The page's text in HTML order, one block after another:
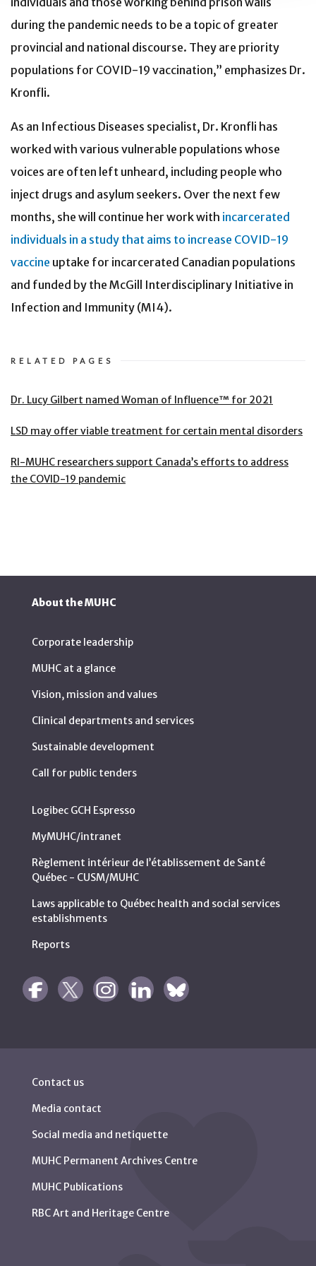
during the pandemic needs to be a topic of greater
provincial and national discourse. They are priority
populations for COVID-19 vaccination,” emphasizes Dr.
Kronfli.
As an Infectious Diseases specialist, Dr. Kronfli has
worked with various vulnerable populations whose
voices are often left unheard, including people who
inject drugs and asylum seekers. Over the next few
months, she will continue her work with incarcerated
individuals in a study that aims to increase COVID-19
vaccine uptake for incarcerated Canadian populations
and funded by the McGill Interdisciplinary Initiative in
Infection and Immunity (MI4).
RELATED PAGES
Dr. Lucy Gilbert named Woman of Influence™ for 2021
LSD may offer viable treatment for certain mental disorders
RI-MUHC researchers support Canada’s efforts to address
the COVID-19 pandemic
About the MUHC
Corporate leadership
MUHC at a glance
Vision, mission and values
Clinical departments and services
Sustainable development
Call for public tenders
Logibec GCH Espresso
MyMUHC/intranet
Règlement intérieur de l’établissement de Santé
Québec - CUSM/MUHC
Laws applicable to Québec health and social services
establishments
Reports
Contact us
Media contact
Social media and netiquette
MUHC Permanent Archives Centre
MUHC Publications
RBC Art and Heritage Centre